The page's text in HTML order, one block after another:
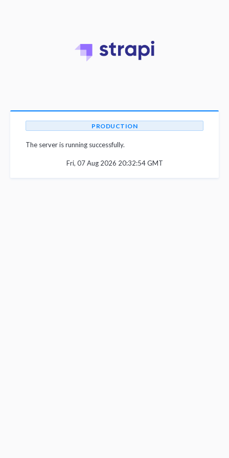
PRODUCTION
The server is running successfully.
Fri, 07 Aug 2026 20:32:54 GMT